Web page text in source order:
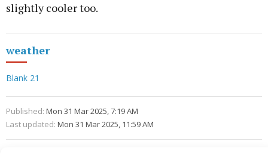
slightly cooler too.
weather
Blank 21
Published: Mon 31 Mar 2025, 7:19 AM
Last updated: Mon 31 Mar 2025, 11:59 AM